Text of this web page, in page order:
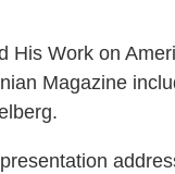
His Work on
Magazine